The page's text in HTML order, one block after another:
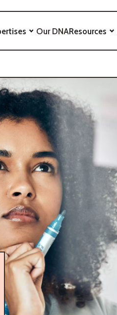
Our DNAResources